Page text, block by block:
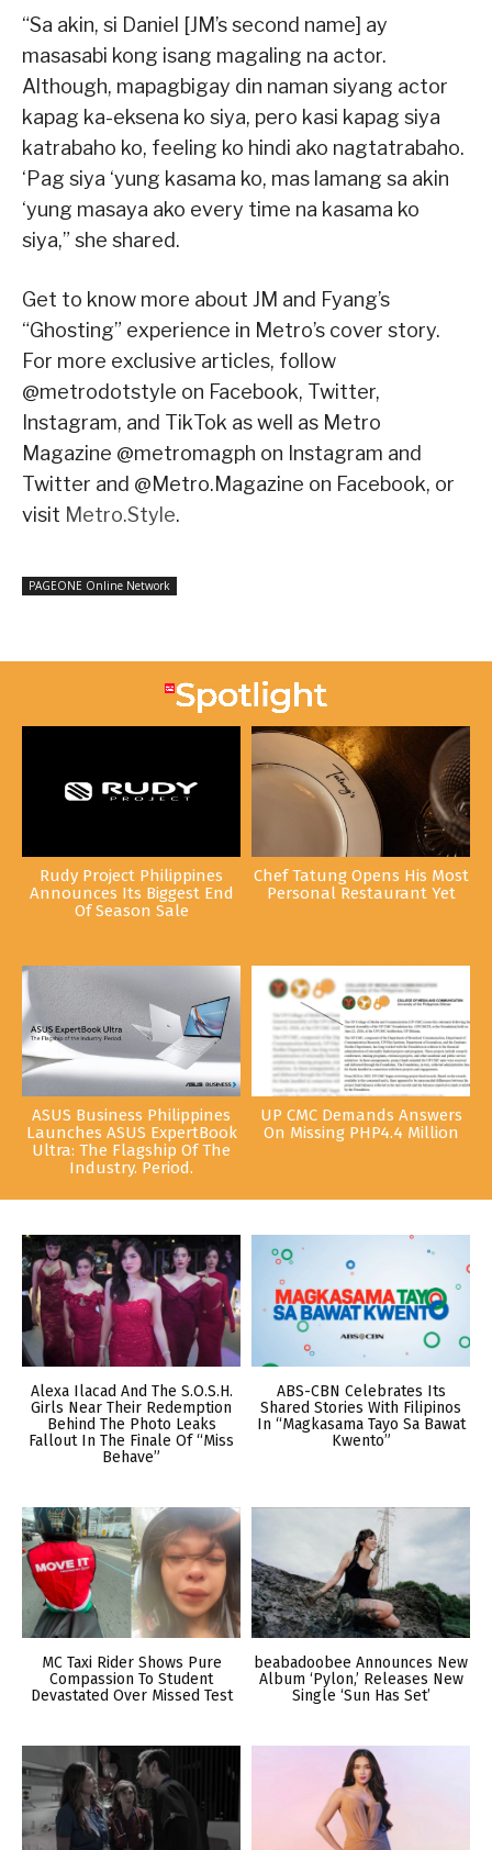
“Sa akin, si Daniel [JM’s second name] ay
masasabi kong isang magaling na actor.
Although, mapagbigay din naman siyang actor
kapag ka-eksena ko siya, pero kasi kapag siya
katrabaho ko, feeling ko hindi ako nagtatrabaho.
‘Pag siya ‘yung kasama ko, mas lamang sa akin
‘yung masaya ako every time na kasama ko
siya,” she shared.
Get to know more about JM and Fyang’s
“Ghosting” experience in Metro’s cover story.
For more exclusive articles, follow
@metrodotstyle on Facebook, Twitter,
Instagram, and TikTok as well as Metro
Magazine @metromagph on Instagram and
Twitter and @Metro.Magazine on Facebook, or
visit Metro.Style.
PAGEONE Online Network
Rudy Project Philippines
Announces Its Biggest End
Of Season Sale
Chef Tatung Opens His Most
Personal Restaurant Yet
ASUS Business Philippines
Launches ASUS ExpertBook
Ultra: The Flagship Of The
Industry. Period.
UP CMC Demands Answers
On Missing PHP4.4 Million
Alexa Ilacad And The S.O.S.H.
Girls Near Their Redemption
Behind The Photo Leaks
Fallout In The Finale Of “Miss
Behave”
ABS-CBN Celebrates Its
Shared Stories With Filipinos
In “Magkasama Tayo Sa Bawat
Kwento”
MC Taxi Rider Shows Pure
Compassion To Student
Devastated Over Missed Test
beabadoobee Announces New
Album ‘Pylon,’ Releases New
Single ‘Sun Has Set’